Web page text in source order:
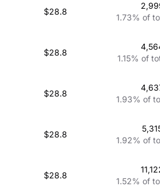
$28.8
1.73% of
$28.8
1.15% of
$28.8
1.93% of
$28.8
1.92% of
$28.8
1.52% of